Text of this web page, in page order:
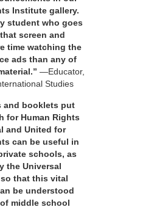
Institute gallery.
student who goes
screen and
time watching the
ads than any of
—Educator,
Studies
and booklets put
for Human Rights
and United for
can be useful in
schools, as
the Universal
that this vital
be understood
middle school